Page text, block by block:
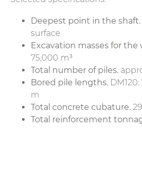
Deepest point in the shaft.
surface
Excavation masses for
75,000 m³
Total number of piles.
Bored pile lengths.
m
Total concrete cubature.
Total reinforcement